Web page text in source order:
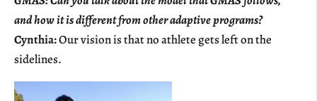
and how it is different from other adaptive programs?
Cynthia:Our vision is that no athlete gets left on the
sidelines.